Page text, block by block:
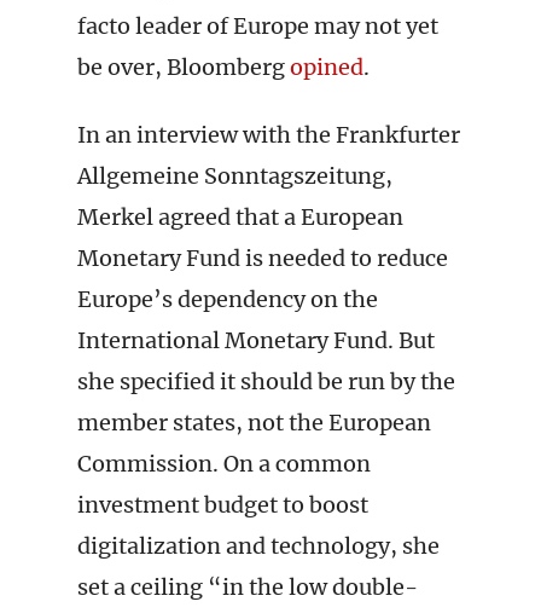
facto leader of Europe may not yet
be over, Bloombergopined.
In an interview with the Frankfurter
Allgemeine Sonntagszeitung,
Merkel agreed that a European
Monetary Fund is needed to reduce
Europe’s dependency on the
International Monetary Fund. But
she specified it should be run by the
member states, not the European
Commission. On a common
investment budget to boost
digitalization and technology, she
set a ceiling “in the low double-